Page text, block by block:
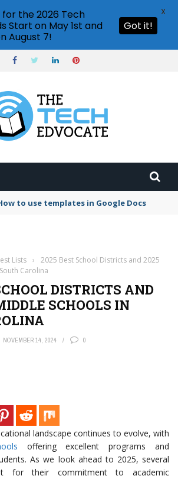
Forms response validation
Lists ›
2025 Best School Districts and 2025
Carolina
DISTRICTS AND
SCHOOLS IN
NOVEMBER 14, 2024 0
landscape continues to evolve, with
offering excellent programs and
As we look ahead to 2025, several
for their commitment to academic
the 2026 Tech
Start on May 1st and
August 7!
Got it!
X